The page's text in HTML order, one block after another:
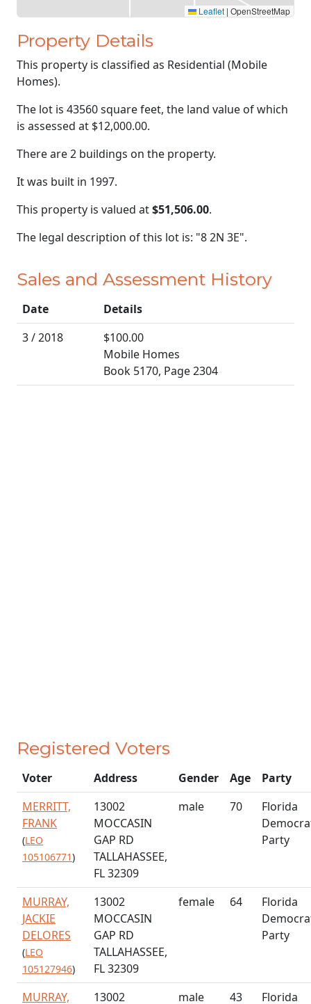
Leaflet | OpenStreetMap
Property Details
This property is classified as Residential (Mobile
Homes).
The lot is 43560 square feet, the land value of which
is assessed at $12,000.00.
There are 2 buildings on the property.
It was built in 1997.
This property is valued at$51,506.00.
The legal description of this lot is: "8 2N 3E".
Sales and Assessment History
Date
Details
3 / 2018
$100.00
Mobile Homes
Book 5170, Page 2304
Registered Voters
Voter Address Gender Age
Party
MERRITT,
FRANK
(LEO
105106771)
13002
MOCCASIN
GAP RD
TALLAHASSEE,
FL 32309
male 70
Florida
Party
MURRAY,
JACKIE
DELORES
(LEO
105127946)
13002
MOCCASIN
GAP RD
TALLAHASSEE,
FL 32309
female 64
Florida
Party
MURRAY, 13002 male 43 Florida